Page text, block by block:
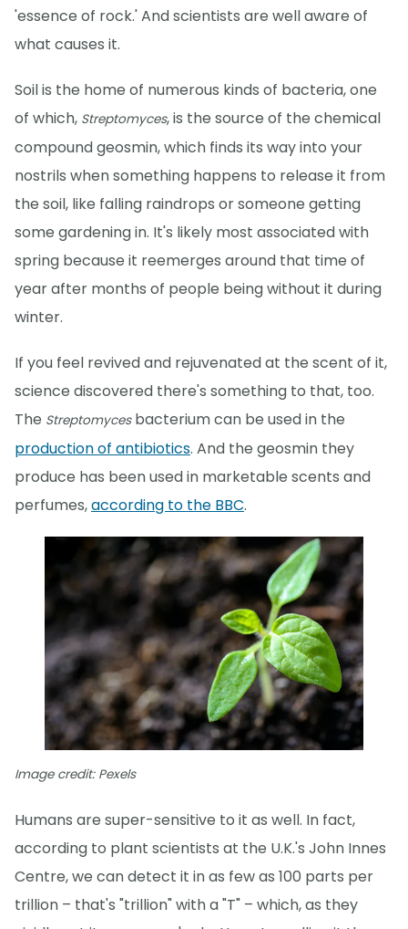
'essence of rock.' And scientists are well aware of
what causes it.
Soil is the home of numerous kinds of bacteria, one
of which, Streptomyces, is the source of the chemical
compound geosmin, which finds its way into your
nostrils when something happens to release it from
the soil, like falling raindrops or someone getting
some gardening in. It's likely most associated with
spring because it reemerges around that time of
year after months of people being without it during
winter.
If you feel revived and rejuvenated at the scent of it,
science discovered there's something to that, too.
The Streptomycesbacterium can be used in the
production of antibiotics. And the geosmin they
produce has been used in marketable scents and
perfumes,according to the BBC.
Image credit: Pexels
Humans are super-sensitive to it as well. In fact,
according to plant scientists at the U.K.'s John Innes
Centre, we can detect it in as few as 100 parts per
trillion – that's "trillion" with a "T" – which, as they